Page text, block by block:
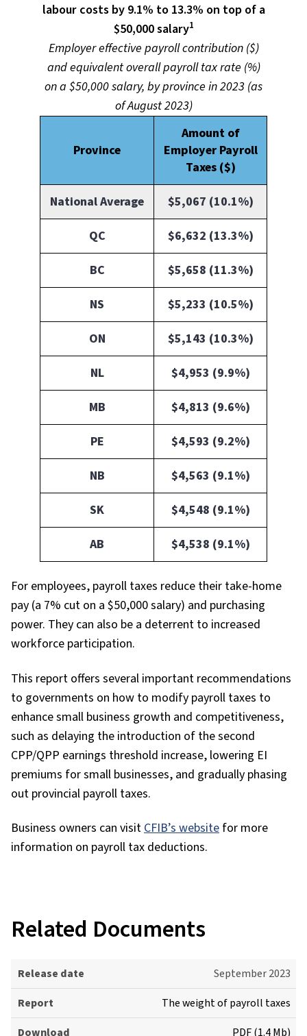
labour costs by 9.1% to 13.3% on top of a
$50,000 salary1
Employer effective payroll contribution ($)
and equivalent overall payroll tax rate (%)
on a $50,000 salary, by province in 2023 (as
of August 2023)
Province
Amount of
Employer Payroll
Taxes ($)
National Average
$5,067 (10.1%)
QC
$6,632 (13.3%)
BC
$5,658 (11.3%)
NS
$5,233 (10.5%)
ON
$5,143 (10.3%)
NL
$4,953 (9.9%)
MB
$4,813 (9.6%)
PE
$4,593 (9.2%)
NB
$4,563 (9.1%)
SK
$4,548 (9.1%)
AB
$4,538 (9.1%)
For employees, payroll taxes reduce their take-home
pay (a 7% cut on a $50,000 salary) and purchasing
power. They can also be a deterrent to increased
workforce participation.
This report offers several important recommendations
to governments on how to modify payroll taxes to
enhance small business growth and competitiveness,
such as delaying the introduction of the second
CPP/QPP earnings threshold increase, lowering EI
premiums for small businesses, and gradually phasing
out provincial payroll taxes.
Business owners can visit CFIB’s website for more
information on payroll tax deductions.
Related Documents
R
e
e
September 2023
The weight of payroll taxes
PDF (1.4 Mb)